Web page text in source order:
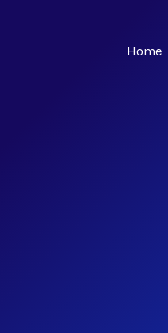
Home